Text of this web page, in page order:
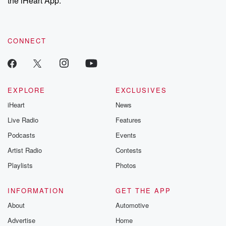
recommendations, and community discussions. Sign up FREE
CONNECT
EXPLORE
iHeart
Live Radio
Podcasts
Artist Radio
Playlists
EXCLUSIVES
News
Features
Events
Contests
Photos
INFORMATION
About
Advertise
GET THE APP
Automotive
Home